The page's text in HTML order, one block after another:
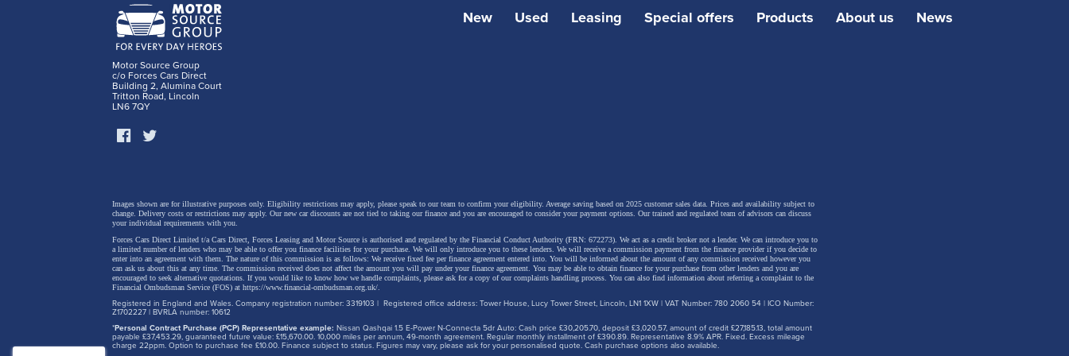
sensibility. It was a worthy effort, but one slightly hobbled by a rather dull
interior and unremarkable driving dynamics. Outside of the expensive
Motor Source Group
c/o Forces Cars Direct
Building 2, Alumina Court
Tritton Road, Lincoln
LN6 7QY
New Used Leasing Special offers Products About us News
Images shown are for illustrative purposes only. Eligibility restrictions may apply, please speak to our team to confirm your eligibility. Average saving based on 2025 customer sales data. Prices and availability subject to
change. Delivery costs or restrictions may apply. Our new car discounts are not tied to taking our finance and you are encouraged to consider your payment options. Our trained and regulated team of advisors can discuss
your individual requirements with you.
Forces Cars Direct Limited t/a Cars Direct, Forces Leasing and Motor Source is authorised and regulated by the Financial Conduct Authority (FRN: 672273). We act as a credit broker not a lender. We can introduce you to
a limited number of lenders who may be able to offer you finance facilities for your purchase. We will only introduce you to these lenders. We will receive a commission payment from the finance provider if you decide to
enter into an agreement with them. The nature of this commission is as follows: We receive fixed fee per finance agreement entered into. You will be informed about the amount of any commission received however you
can ask us about this at any time. The commission received does not affect the amount you will pay under your finance agreement. You may be able to obtain finance for your purchase from other lenders and you are
encouraged to seek alternative quotations. If you would like to know how we handle complaints, please ask for a copy of our complaints handling process. You can also find information about referring a complaint to the
Financial Ombudsman Service (FOS) at https://www.financial-ombudsman.org.uk/.
Registered in England and Wales. Company registration number: 3319103 | Registered office address: Tower House, Lucy Tower Street, Lincoln, LN1 1XW | VAT Number: 780 2060 54 | ICO Number:
Z1702227 | BVRLA number: 10612
*Personal Contract Purchase (PCP) Representative example: Nissan Qashqai 1.5 E-Power N-Connecta 5dr Auto: Cash price £30,205.70, deposit £3,020.57, amount of credit £27,185.13, total amount
payable £37,453.29, guaranteed future value: £15,670.00. 10,000 miles per annum, 49-month agreement. Regular monthly installment of £390.89. Representative 8.9% APR. Fixed. Excess mileage
charge 22ppm. Option to purchase fee £10.00. Finance subject to status. Figures may vary, please ask for your personalised quote. Cash purchase options also available.